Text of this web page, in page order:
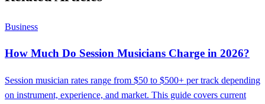
Business
How Much Do Session Musicians Charge in 2026?
Session musician rates range from $50 to $500+ per track depending
on instrument, experience, and market. This guide covers current